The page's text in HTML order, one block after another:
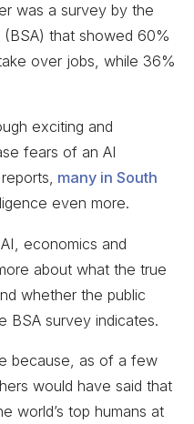
was a survey by the
(BSA) that showed 60%
over jobs, while 36%
exciting and
fears of an AI
many in South
even more.
economics and
about what the true
whether the public
BSA survey indicates.
because, as of a few
would have said that
world’s top humans at